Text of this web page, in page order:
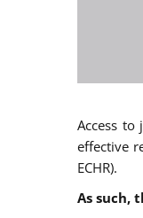
Access
effective
ECHR).
As such,